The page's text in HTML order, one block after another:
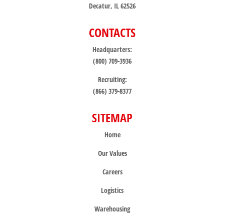
Decatur, IL 62526
CONTACTS
Headquarters:
(800) 709-3936
Recruiting:
(866) 379-8377
SITEMAP
Home
Our Values
Careers
Logistics
Warehousing